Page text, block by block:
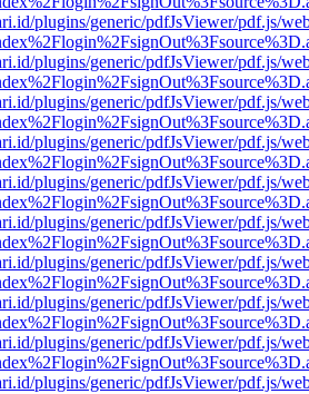
plugins/generic/pdfJsViewer/pdf.js/
plugins/generic/pdfJsViewer/pdf.js/
plugins/generic/pdfJsViewer/pdf.js/
plugins/generic/pdfJsViewer/pdf.js/
plugins/generic/pdfJsViewer/pdf.js/
plugins/generic/pdfJsViewer/pdf.js/
plugins/generic/pdfJsViewer/pdf.js/
plugins/generic/pdfJsViewer/pdf.js/
plugins/generic/pdfJsViewer/pdf.js/
plugins/generic/pdfJsViewer/pdf.js/